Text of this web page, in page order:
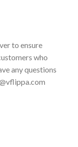
to ensure
who
any questions